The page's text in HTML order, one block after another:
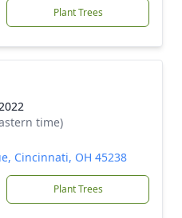
Plant Trees
time)
Cincinnati, OH 45238
Plant Trees